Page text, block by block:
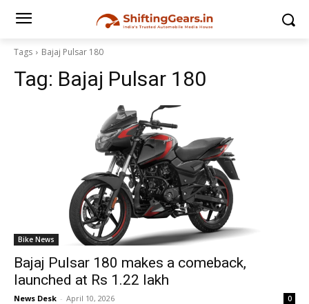
Tags Bajaj Pulsar 180
Tag: Bajaj Pulsar 180
Bike News
Bajaj Pulsar 180 makes a comeback,
launched at Rs 1.22 lakh
News Desk - April 10, 2026 0